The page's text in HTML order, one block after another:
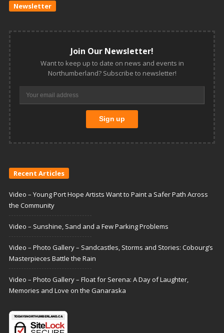
Newsletter
Join Our Newsletter!
Want to keep up to date on news and events in
Northumberland? Subscribe to newsletter!
Recent Articles
Video – Young Port Hope Artists Want to Paint a Safer Path Across
the Community
Video – Sunshine, Sand and a Few Parking Problems
Video – Photo Gallery – Sandcastles, Storms and Stories: Cobourg’s
Masterpieces Battle the Rain
Video – Photo Gallery – Float for Serena: A Day of Laughter,
Memories and Love on the Ganaraska